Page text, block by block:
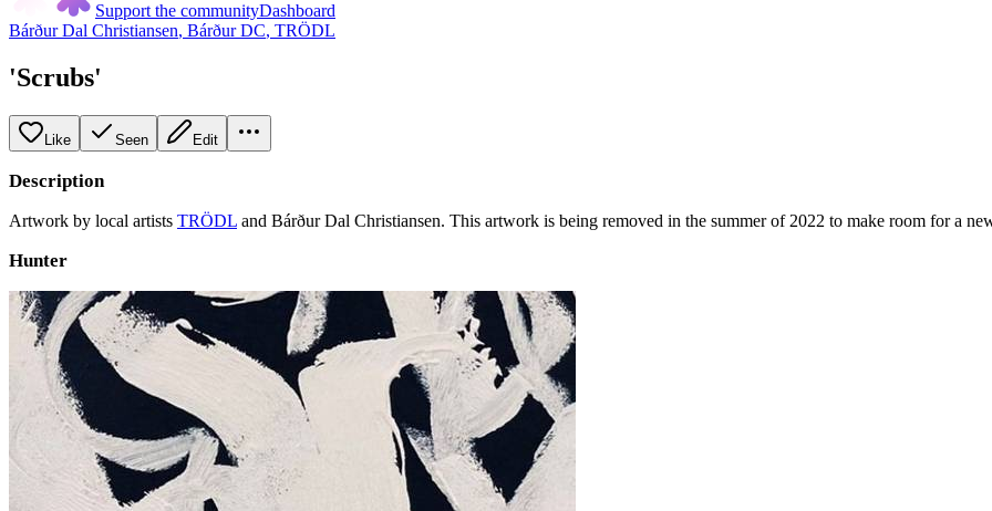
Support the communityDashboard
Bárður Dal Christiansen, Bárður DC, TRÖDL
'Scrubs'
Like Seen Edit
Description
Artwork by local artists TRÖDL and Bárður Dal Christiansen. This artwork is being removed in the summer of 2022 to make room for a
Hunter